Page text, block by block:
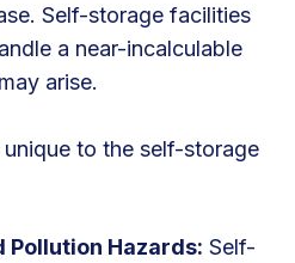
Self-storage facilities
a near-incalculable
arise.
to the self-storage
Pollution Hazards: Self-